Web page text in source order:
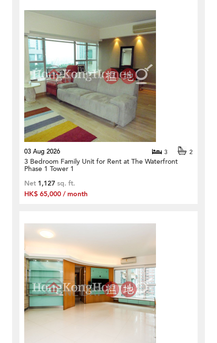
03 Aug 2026 3 2
3 Bedroom Family Unit for Rent at The Waterfront
Phase 1 Tower 1
Net 1,127 sq. ft.
HK$ 65,000 / month